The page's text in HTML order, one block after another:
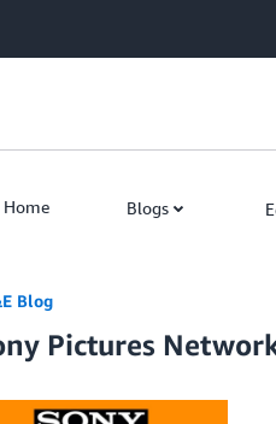
Home Blogs
Blog
Pictures